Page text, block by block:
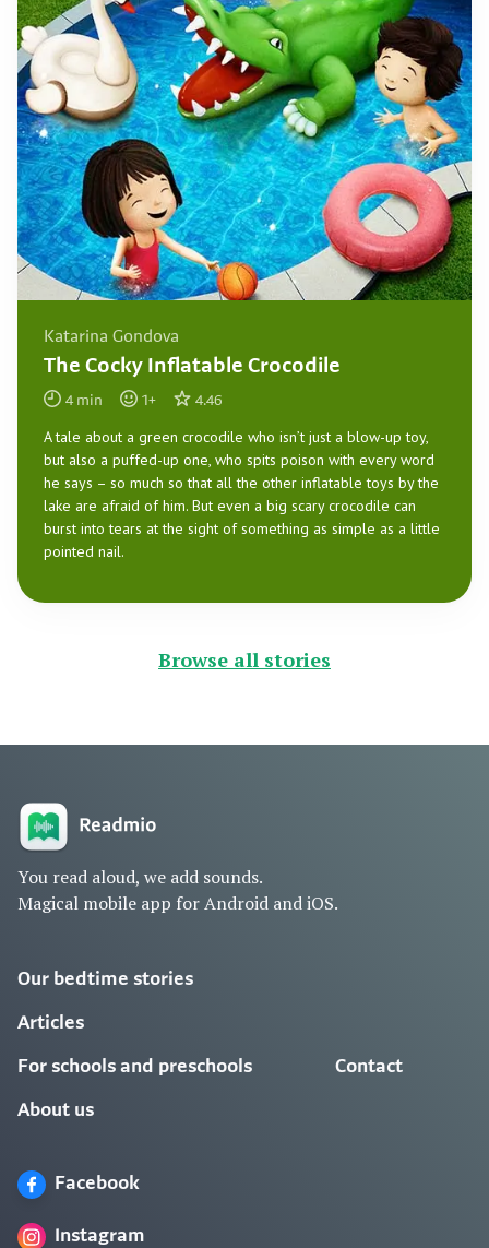
Katarina Gondova
The Cocky Inflatable Crocodile
4min 1+ 4.46
A tale about a green crocodile who isn’t just a blow-up toy,
but also a puffed-up one, who spits poison with every word
he says – so much so that all the other inflatable toys by the
lake are afraid of him. But even a big scary crocodile can
burst into tears at the sight of something as simple as a little
pointed nail.
Browse all stories
You read aloud, we add sounds.
Magical mobile app for Android and iOS.
Our bedtime stories
Articles
For schools and preschools
About us
Contact
Facebook
Instagram